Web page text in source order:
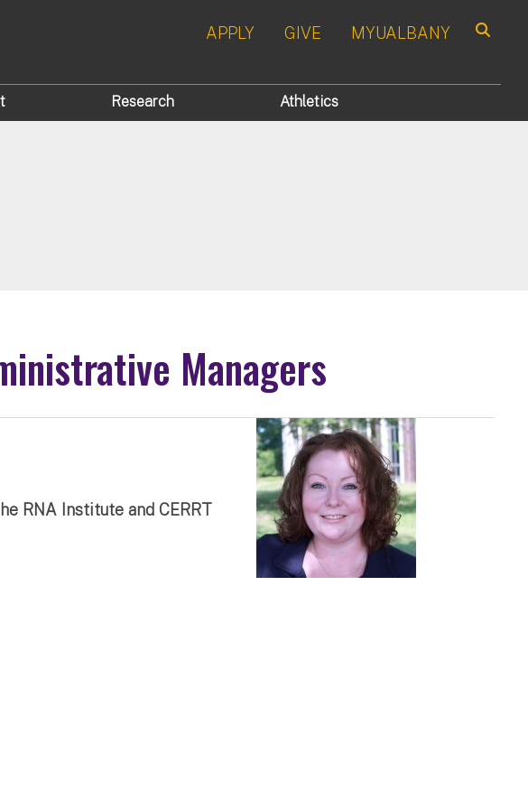
APPLY GIVE MYUALBANY
Research Athletics
Managers
RNA Institute and CERRT